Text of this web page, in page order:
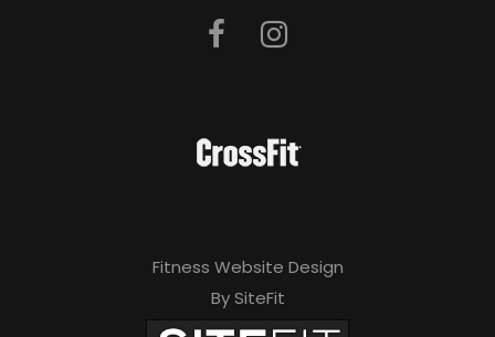
Fitness Website Design
By SiteFit